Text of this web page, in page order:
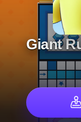
Giant